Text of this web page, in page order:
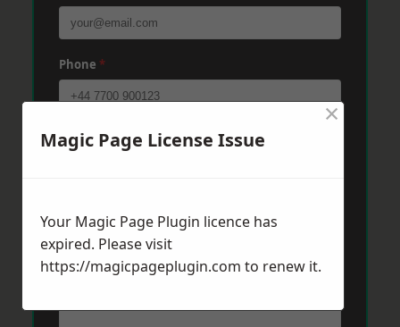
Phone *
Post Code*
Magic Page License Issue
×
Your Magic Page Plugin licence has
expired. Please visit
https://magicpageplugin.com to renew it.